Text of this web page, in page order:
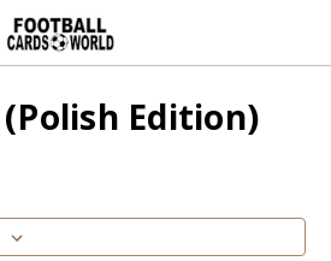
Edition)